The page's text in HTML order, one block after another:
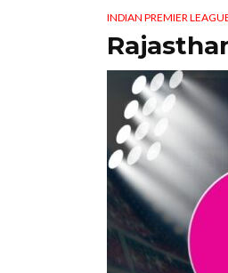
INDIAN PREMIER